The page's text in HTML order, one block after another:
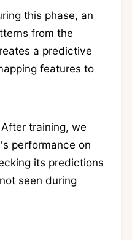
this phase, an
from the
a predictive
features to
training, we
performance on
its predictions
seen during